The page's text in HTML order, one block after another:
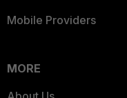
Mobile Providers
MORE